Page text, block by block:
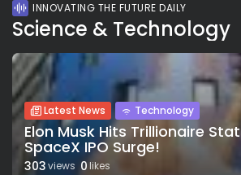
INNOVATING THE FUTURE DAILY
Science & Technology
Latest News Technology
Elon Musk Hits Trillionaire
SpaceX IPO Surge!
303views 0likes